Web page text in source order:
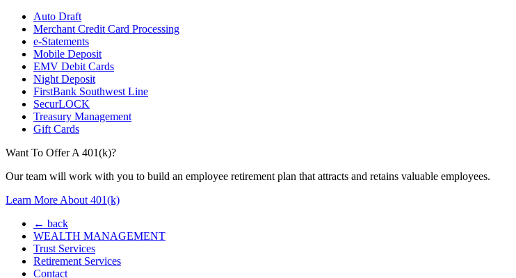
Auto Draft
Merchant Credit Card Processing
e-Statements
Mobile Deposit
EMV Debit Cards
Night Deposit
FirstBank Southwest Line
SecurLOCK
Treasury Management
Gift Cards
Want To Offer A 401(k)?
Our team will work with you to build an employee retirement plan that attracts and retains valuable employees.
Learn More About 401(k)
← back
WEALTH MANAGEMENT
Trust Services
Retirement Services
Contact